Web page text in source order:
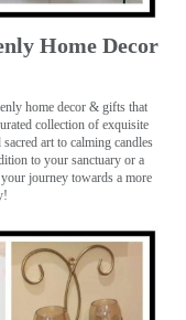
Home Decor
home decor & gifts that
collection of exquisite
art to calming candles
to your sanctuary or a
journey towards a more